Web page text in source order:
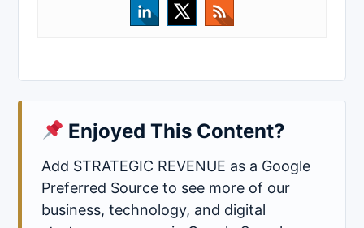
Enjoyed This Content?
Add STRATEGIC REVENUE as a Google
Preferred Source to see more of our
business, technology, and digital